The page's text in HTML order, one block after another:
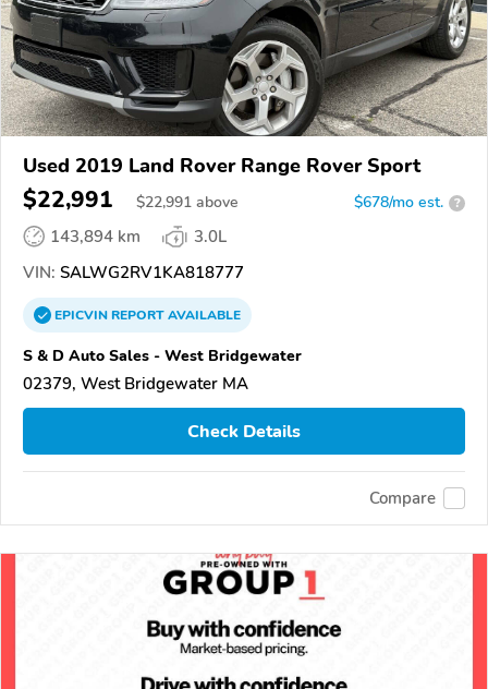
Used 2019 Land Rover Range Rover Sport
$22,991 $22,991 above $678/mo est. ?
143,894 km
3.0L
VIN: SALWG2RV1KA818777
EPICVINREPORTAVAILABLE
S & D Auto Sales - West Bridgewater
02379, West Bridgewater MA
Check Details
Compare